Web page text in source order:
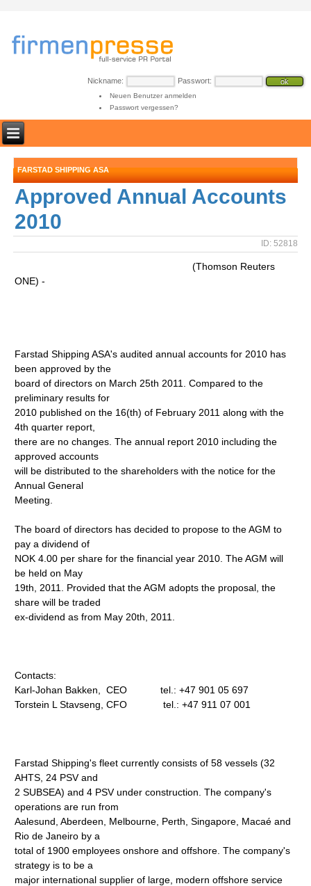
Nickname: Passwort:
Neuen Benutzer anmelden
Passwort vergessen?
FARSTAD SHIPPING ASA
Approved Annual Accounts
2010
ID: 52818
(Thomson Reuters
ONE) -
Farstad Shipping ASA's audited annual accounts for 2010 has
been approved by the
board of directors on March 25th 2011. Compared to the
preliminary results for
2010 published on the 16(th) of February 2011 along with the
4th quarter report,
there are no changes. The annual report 2010 including the
approved accounts
will be distributed to the shareholders with the notice for the
Annual General
Meeting.
The board of directors has decided to propose to the AGM to
pay a dividend of
NOK 4.00 per share for the financial year 2010. The AGM will
be held on May
19th, 2011. Provided that the AGM adopts the proposal, the
share will be traded
ex-dividend as from May 20th, 2011.
Contacts:
Karl-Johan Bakken, CEO tel.: +47 901 05 697
Torstein L Stavseng, CFO tel.: +47 911 07 001
Farstad Shipping's fleet currently consists of 58 vessels (32
AHTS, 24 PSV and
2 SUBSEA) and 4 PSV under construction. The company's
operations are run from
Aalesund, Aberdeen, Melbourne, Perth, Singapore, Macaé and
Rio de Janeiro by a
total of 1900 employees onshore and offshore. The company's
strategy is to be a
major international supplier of large, modern offshore service